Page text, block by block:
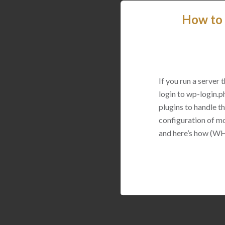
How to
If you run a server
login to wp-
plugins to handle
configuration of
and here’s how